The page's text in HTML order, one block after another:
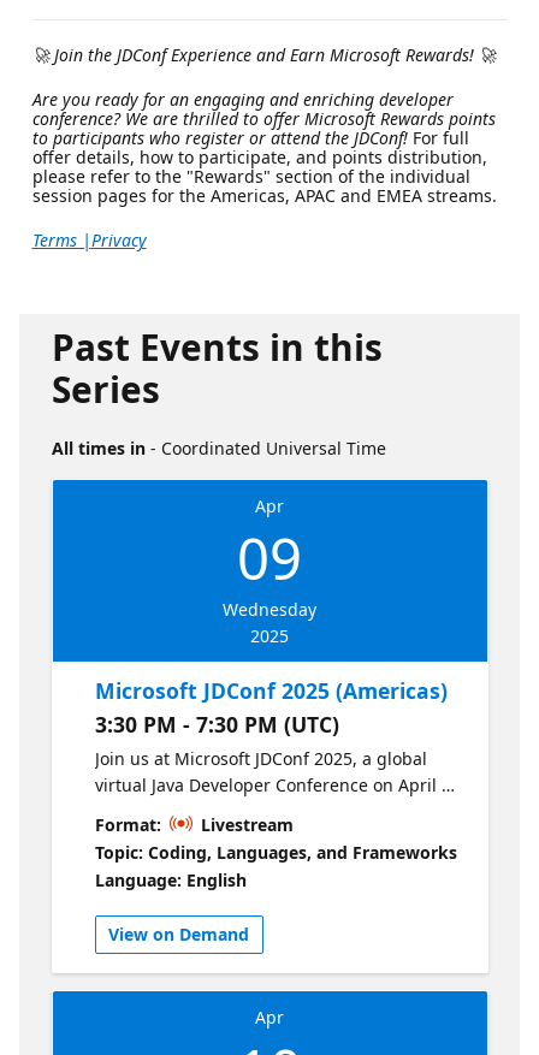
🚀 Join the JDConf Experience and Earn Microsoft Rewards! 🚀
Are you ready for an engaging and enriching developer
conference? We are thrilled to offer Microsoft Rewards points
to participants who register or attend the JDConf!For full
offer details, how to participate, and points distribution,
please refer to the "Rewards" section of the individual
session pages for the Americas, APAC and EMEA streams.
Terms |Privacy
Past Events in this
Series
All times in - Coordinated Universal Time
Apr
09
Wednesday
2025
Microsoft JDConf 2025 (Americas)
3:30 PM - 7:30 PM (UTC)
Join us at Microsoft JDConf 2025, a global
virtual Java Developer Conference on April 9-
10. This year’s theme, "Code the Future with
AI," explores how Java is advancing AI-
powered solutions. We’ll cover key topics
such as: AI-assisted development tools
Building intelligent Java applications
Modernizing applications Java frameworks
like Spring, Quarkus, and Jakarta EE Cloud-
native Java, containers, and serverless
architectures Java language updates
Security, performance, and observability
Format:
Livestream
Topic: Coding, Languages, and Frameworks
Language: English
View on Demand
Apr